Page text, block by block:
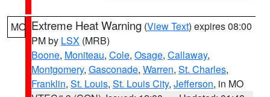
MO Extreme Heat Warning (View Text) expires 08:00
PM by LSX (MRB)
Boone, Moniteau, Cole, Osage, Callaway,
Montgomery, Gasconade, Warren, St. Charles,
Franklin, St. Louis, St. Louis City, Jefferson, in MO